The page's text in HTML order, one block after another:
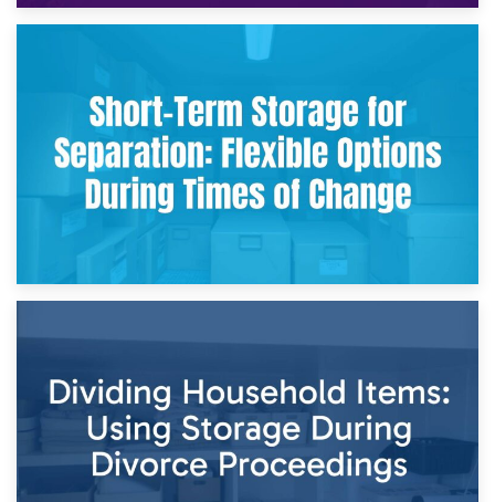
2nd May 2026
Storing Sentimental Items During Divorce: An Emotional
and Practical Guide
Times of Change